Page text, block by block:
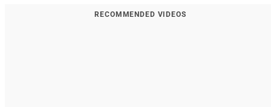
RECOMMENDED VIDEOS